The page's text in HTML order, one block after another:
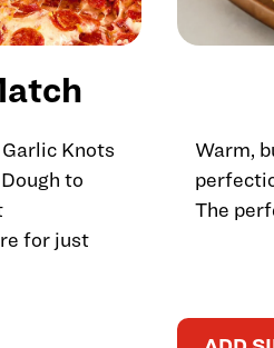
Knots
to
for just
Warm,
The